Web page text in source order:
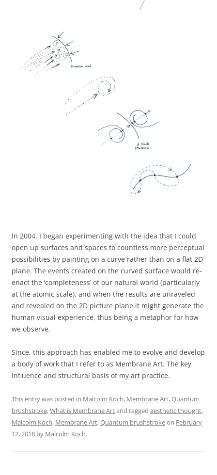
In 2004, I began experimenting with the idea that I could
open up surfaces and spaces to countless more perceptual
possibilities by painting on a curve rather than on a flat 2D
plane. The events created on the curved surface would re-
enact the ‘completeness’ of our natural world (particularly
at the atomic scale), and when the results are unraveled
and revealed on the 2D picture plane it might generate the
human visual experience, thus being a metaphor for how
we observe.
Since, this approach has enabled me to evolve and develop
a body of work that I refer to as Membrane Art. The key
influence and structural basis of my art practice.
This entry was posted in Malcolm Koch, Membrane Art,Quantum
brushstroke,What is Membrane Artand tagged aesthetic thought,
Malcolm Koch, Membrane Art,Quantum brushstrokeon February
12, 2018 by Malcolm Koch.